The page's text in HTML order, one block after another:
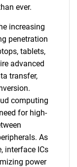
ever.
increasing
penetration
tablets,
advanced
transfer,
computing
for high-
As
interface ICs
power